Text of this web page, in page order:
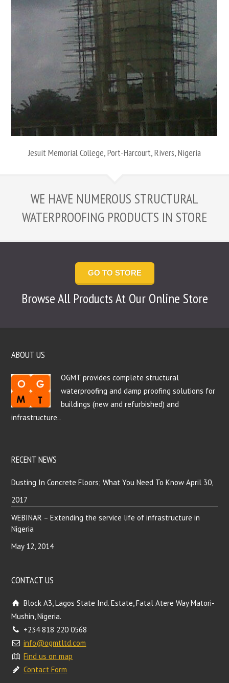
Jesuit Memorial College, Port-Harcourt, Rivers, Nigeria
WE HAVE NUMEROUS STRUCTURAL
WATERPROOFING PRODUCTS IN STORE
GO TO STORE
Browse All Products At Our Online Store
ABOUT US
OGMT provides complete structural
waterproofing and damp proofing solutions for
buildings (new and refurbished) and
infrastructure..
RECENT NEWS
Dusting In Concrete Floors; What You Need To Know April 30,
2017
WEBINAR – Extending the service life of infrastructure in
Nigeria
May 12, 2014
CONTACT US
Block A3, Lagos State Ind. Estate, Fatal Atere Way Matori-
Mushin, Nigeria.
+234 818 220 0568
info@ogmtltd.com
Find us on map
Contact Form